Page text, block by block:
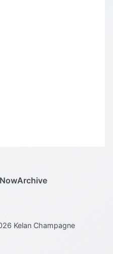
Archive
Kelan Champagne